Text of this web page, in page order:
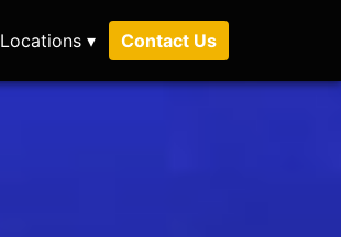
Locations ▾ Contact Us